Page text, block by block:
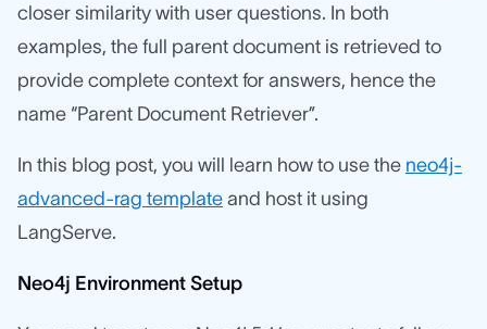
closer similarity with user questions. In both
examples, the full parent document is retrieved to
provide complete context for answers, hence the
name “Parent Document Retriever”.
In this blog post, you will learn how to use the neo4j-
advanced-rag template and host it using
LangServe.
Neo4j Environment Setup